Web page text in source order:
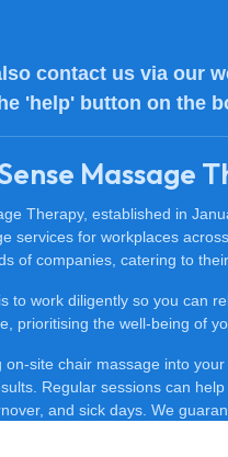
contact us via our
'help' button on the
Massage
Therapy, established in
services for workplaces
of companies, catering to
to work diligently so you can
prioritising the well-being of
on-site chair massage into
Regular sessions can
and sick days. We